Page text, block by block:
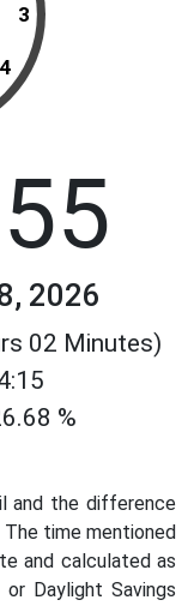
4
3
2026
02 Minutes)
%
and the difference
The time mentioned
and calculated as
Daylight Savings